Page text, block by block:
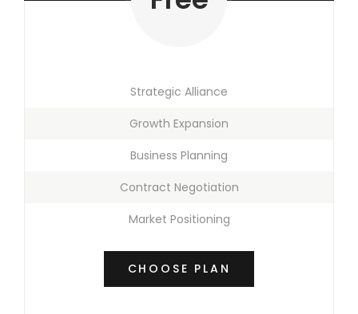
Strategic Alliance
Growth Expansion
Business Planning
Contract Negotiation
Market Positioning
CHOOSE PLAN